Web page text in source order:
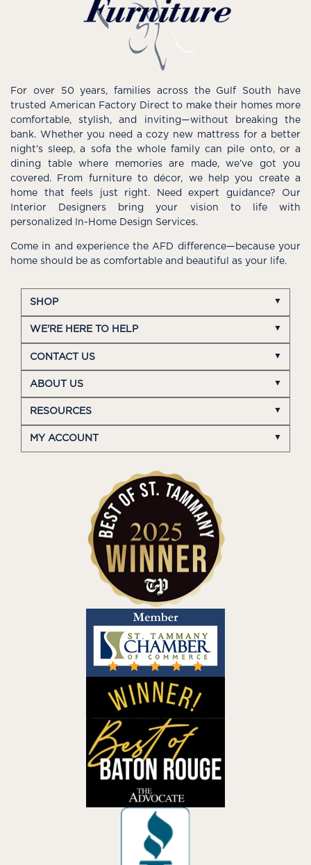
For over 50 years, families across the Gulf South have
trusted American Factory Direct to make their homes more
comfortable, stylish, and inviting—without breaking the
bank. Whether you need a cozy new mattress for a better
night’s sleep, a sofa the whole family can pile onto, or a
dining table where memories are made, we’ve got you
covered. From furniture to décor, we help you create a
home that feels just right. Need expert guidance? Our
Interior Designers bring your vision to life with
personalized In-Home Design Services.
Come in and experience the AFD difference—because your
home should be as comfortable and beautiful as your life.
SHOP
WE'RE HERE TO HELP
CONTACT US
ABOUT US
RESOURCES
MY ACCOUNT